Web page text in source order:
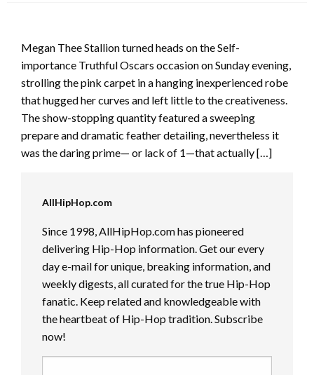
Megan Thee Stallion turned heads on the Self-
importance Truthful Oscars occasion on Sunday evening,
strolling the pink carpet in a hanging inexperienced robe
that hugged her curves and left little to the creativeness.
The show-stopping quantity featured a sweeping
prepare and dramatic feather detailing, nevertheless it
was the daring prime— or lack of 1—that actually […]
AllHipHop.com
Since 1998, AllHipHop.com has pioneered
delivering Hip-Hop information. Get our every
day e-mail for unique, breaking information, and
weekly digests, all curated for the true Hip-Hop
fanatic. Keep related and knowledgeable with
the heartbeat of Hip-Hop tradition. Subscribe
now!